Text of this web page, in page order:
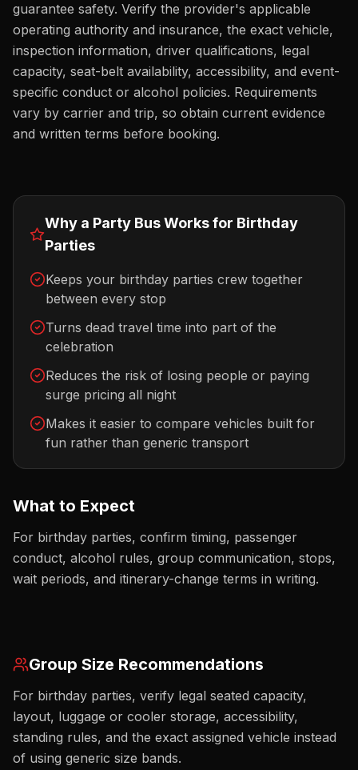
guarantee safety. Verify the provider's applicable
operating authority and insurance, the exact vehicle,
inspection information, driver qualifications, legal
capacity, seat-belt availability, accessibility, and event-
specific conduct or alcohol policies. Requirements
vary by carrier and trip, so obtain current evidence
and written terms before booking.
Why a Party Bus Works for Birthday
Parties
Keeps your birthday parties crew together
between every stop
Turns dead travel time into part of the
celebration
Reduces the risk of losing people or paying
surge pricing all night
Makes it easier to compare vehicles built for
fun rather than generic transport
What to Expect
For birthday parties, confirm timing, passenger
conduct, alcohol rules, group communication, stops,
wait periods, and itinerary-change terms in writing.
Group Size Recommendations
For birthday parties, verify legal seated capacity,
layout, luggage or cooler storage, accessibility,
standing rules, and the exact assigned vehicle instead
of using generic size bands.